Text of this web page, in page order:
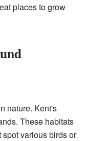
places to grow
nature. Kent's
These habitats
various birds or